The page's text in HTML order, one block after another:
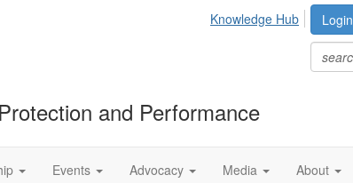
Login
Knowledge Hub
and Performance
Events Advocacy Media About